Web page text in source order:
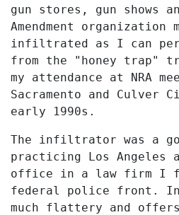
gun stores, gun shows
Amendment organization
infiltrated as I can
from the "honey trap"
my attendance at NRA
Sacramento and Culver
early 1990s.
The infiltrator was a
practicing Los Angeles
office in a law firm I
federal police front.
much flattery and